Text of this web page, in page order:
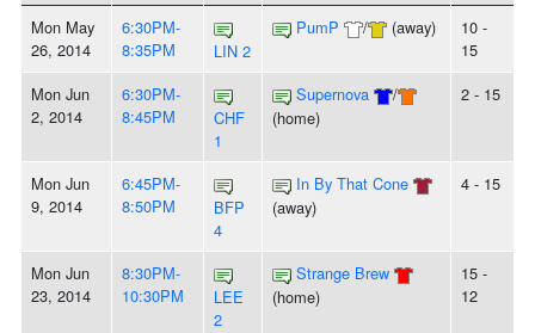
Mon May
26, 2014
6:30PM-
8:35PM
LIN 2
PumP / (away)
10 -
15
Mon Jun
2, 2014
6:30PM-
8:45PM
CHF
1
Supernova
/
(home)
2 - 15
Mon Jun
9, 2014
6:45PM-
8:50PM
BFP
4
In By That Cone
(away)
4 - 15
Mon Jun
23, 2014
8:30PM-
10:30PM
LEE
2
Strange Brew
(home)
15 -
12